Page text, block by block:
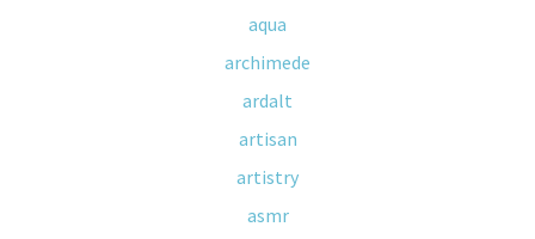
aqua
archimede
ardalt
artisan
artistry
asmr